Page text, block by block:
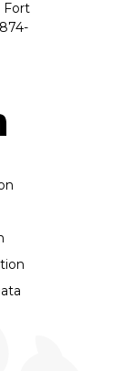
Fort